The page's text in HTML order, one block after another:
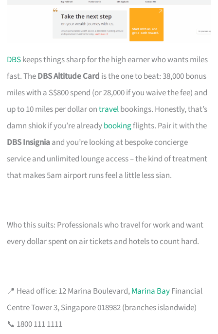
DBSkeeps things sharp for the high earner who wants miles
fast. TheDBS Altitude Card is the one to beat: 38,000 bonus
miles with a S$800 spend (or 28,000 if you waive the fee) and
up to 10 miles per dollar ontravelbookings. Honestly, that’s
damn shiok if you’re alreadybookingflights. Pair it with the
DBS Insigniaand you’re looking at bespoke concierge
service and unlimited lounge access – the kind of treatment
that makes 5am airport runs feel a little less sian.
Who this suits: Professionals who travel for work and want
every dollar spent on air tickets and hotels to count hard.
📍 Head office: 12 Marina Boulevard,Marina BayFinancial
Centre Tower 3, Singapore 018982 (branches islandwide)
📞 1800 111 1111